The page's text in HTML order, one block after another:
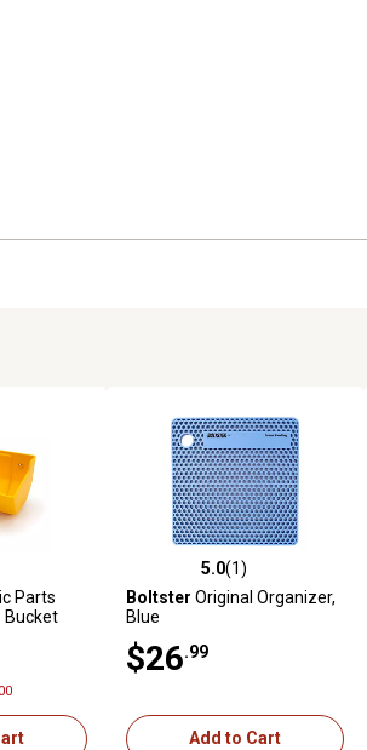
6 reviews
Parts
Bucket
5.0 out of 5 stars with 1 reviews
5.0(1)
Boltster Original Organizer,
Blue
$26 .99
Add to Cart